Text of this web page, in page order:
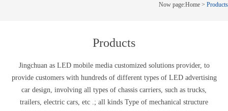
Now page:Home > Products
Products
Jingchuan as LED mobile media customized solutions provider, to
provide customers with hundreds of different types of LED advertising
car design, involving all types of chassis carriers, such as trucks,
trailers, electric cars, etc .; all kinds Type of mechanical structure